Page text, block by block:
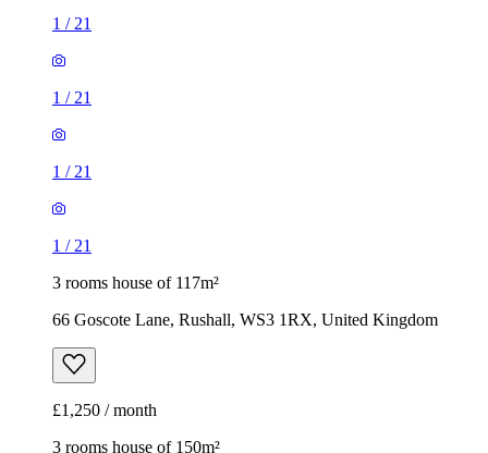
1 / 21
1 / 21
1 / 21
1 / 21
3 rooms house of 117m²
66 Goscote Lane, Rushall, WS3 1RX, United Kingdom
£1,250 / month
3 rooms house of 150m²